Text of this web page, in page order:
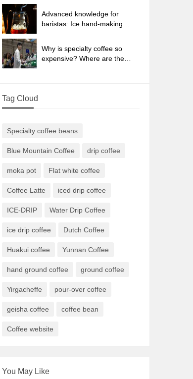
sun-dried coffee beans?
Advanced knowledge for
baristas: Ice hand-making
Why is specialty coffee so
expensive? Where are the
Tag Cloud
Specialty coffee beans
Blue Mountain Coffee drip coffee
moka pot Flat white coffee
Coffee Latte iced drip coffee
ICE-DRIP Water Drip Coffee
ice drip coffee Dutch Coffee
Huakui coffee Yunnan Coffee
hand ground coffee ground coffee
Yirgacheffe pour-over coffee
geisha coffee coffee bean
Coffee website
You May Like